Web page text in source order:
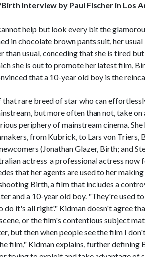
Interview by Paul Fischer in Los
help but look every bit the
in chocolate brown pants suit, her
than usual, conceding that she is tired
she is out to promote her latest film,
that a 10-year old boy is the
that rare breed of star who can
but more often than not, take on
periphery of mainstream cinema.
from Kubrick, to Lars von Triers,
(Jonathan Glazer, Birth; and
actress, a professional actress now
that her agents are used to her
Birth, a film that includes a
and a 10-year old boy. "They're used
do it's all right'." Kidman doesn't agree
or the film's contentious subject
but then when people see the film I
film," Kidman explains, further defining